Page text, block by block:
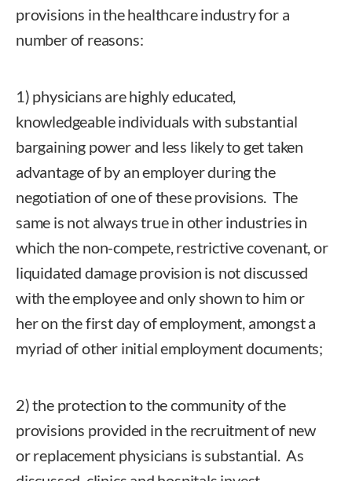
provisions in the healthcare industry for a
number of reasons:
1) physicians are highly educated,
knowledgeable individuals with substantial
bargaining power and less likely to get taken
advantage of by an employer during the
negotiation of one of these provisions. The
same is not always true in other industries in
which the non-compete, restrictive covenant, or
liquidated damage provision is not discussed
with the employee and only shown to him or
her on the first day of employment, amongst a
myriad of other initial employment documents;
2) the protection to the community of the
provisions provided in the recruitment of new
or replacement physicians is substantial. As